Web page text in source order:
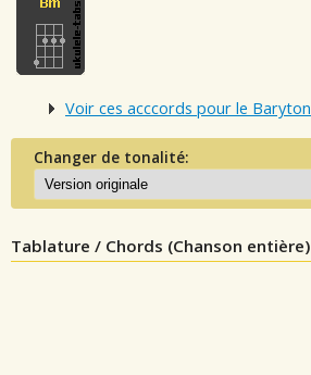
Voir ces acccords pour le Baryton
Changer de tonalité:
Tablature / Chords (Chanson entière)